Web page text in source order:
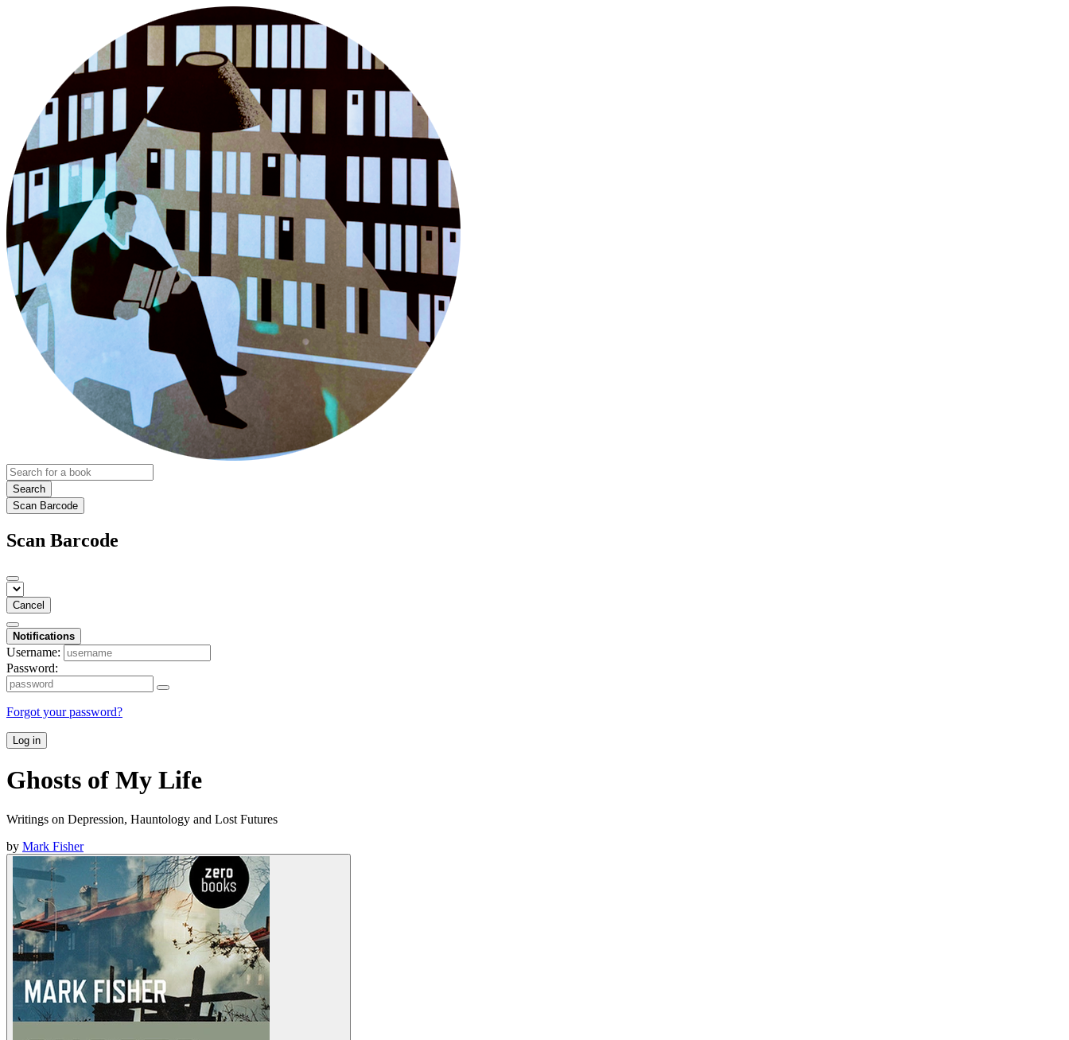
Search
Scan Barcode
Scan Barcode
Cancel
Notifications
Username:
Password:
Forgot your password?
Log in
Ghosts of My Life
Writings on Depression, Hauntology and Lost Futures
by Mark Fisher